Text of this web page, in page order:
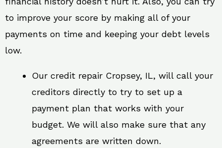
to improve your score by making all of your
payments on time and keeping your debt levels
low.
Our credit repair Cropsey, IL, will call your
creditors directly to try to set up a
payment plan that works with your
budget. We will also make sure that any
agreements are written down.